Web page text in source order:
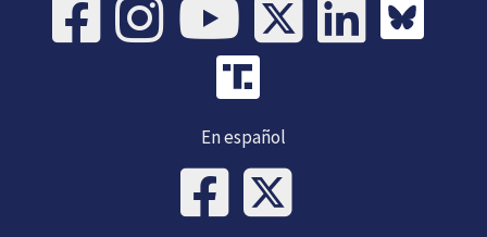
En español